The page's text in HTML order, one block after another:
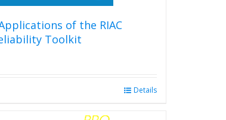
of the RIAC
Toolkit
Details